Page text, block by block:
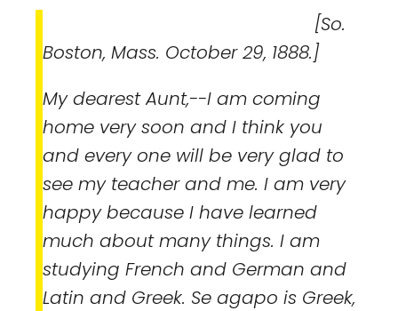
[So.
Boston, Mass. October 29, 1888.]
My dearest Aunt,--I am coming
home very soon and I think you
and every one will be very glad to
see my teacher and me. I am very
happy because I have learned
much about many things. I am
studying French and German and
Latin and Greek. Se agapo is Greek,